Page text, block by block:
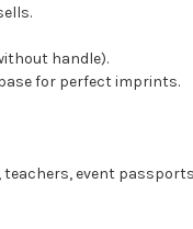
handle).
for perfect imprints.
event passports